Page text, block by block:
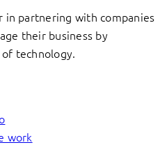
in partnering with companies
their business by
technology.
work